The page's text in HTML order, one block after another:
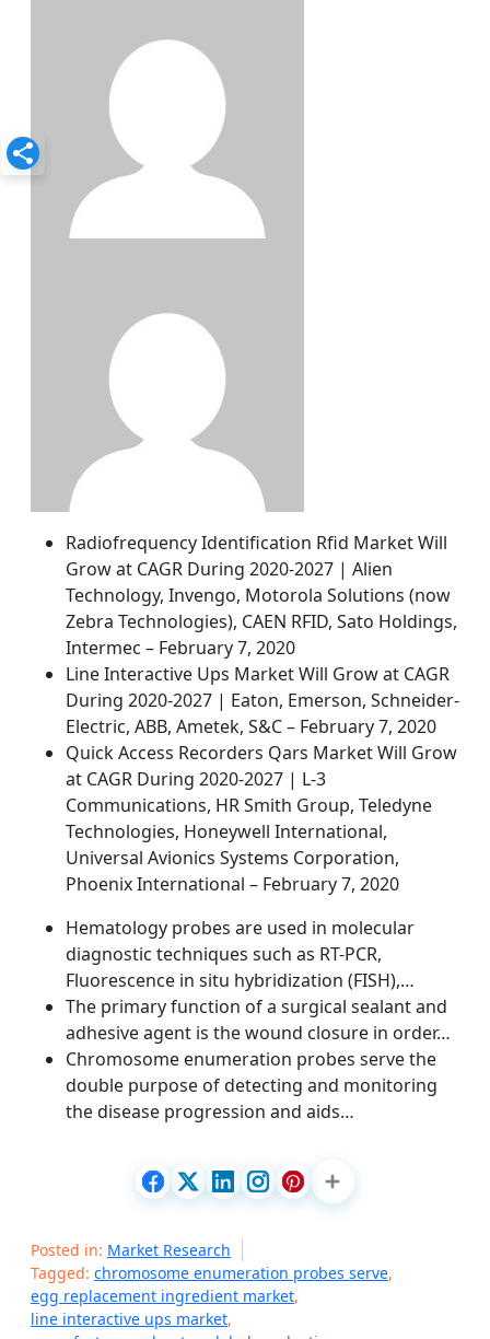
Radiofrequency Identification Rfid Market Will
Grow at CAGR During 2020-2027 | Alien
Technology, Invengo, Motorola Solutions (now
Zebra Technologies), CAEN RFID, Sato Holdings,
Intermec – February 7, 2020
Line Interactive Ups Market Will Grow at CAGR
During 2020-2027 | Eaton, Emerson, Schneider-
Electric, ABB, Ametek, S&C – February 7, 2020
Quick Access Recorders Qars Market Will Grow
at CAGR During 2020-2027 | L-3
Communications, HR Smith Group, Teledyne
Technologies, Honeywell International,
Universal Avionics Systems Corporation,
Phoenix International – February 7, 2020
Hematology probes are used in molecular
diagnostic techniques such as RT-PCR,
Fluorescence in situ hybridization (FISH),…
The primary function of a surgical sealant and
adhesive agent is the wound closure in order…
Chromosome enumeration probes serve the
double purpose of detecting and monitoring
the disease progression and aids…
Posted in: Market Research
Tagged: chromosome enumeration probes serve,
egg replacement ingredient market,
line interactive ups market,